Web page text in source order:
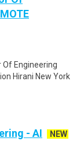
Engineering
Hirani New York
- AI
NEW